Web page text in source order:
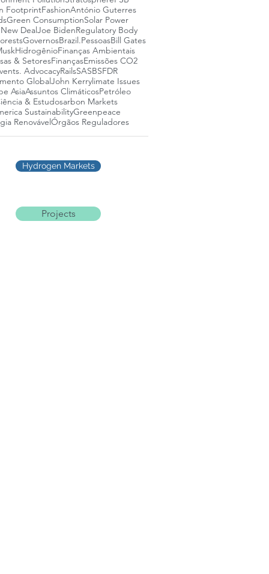
FootprintFashionAntónio Guterres
Green ConsumptionSolar Power
DealJoe BidenRegulatory Body
GovernosBrazil.PessoasBill Gates
HidrogênioFinanças Ambientais
& SetoresFinançasEmissões CO2
AdvocacyRailsSASBSFDR
GlobalJohn Kerrylimate Issues
AsiaAssuntos ClimáticosPetróleo
& Estudosarbon Markets
SustainabilityGreenpeace
RenovávelÓrgãos Reguladores
Hydrogen Markets
Projects